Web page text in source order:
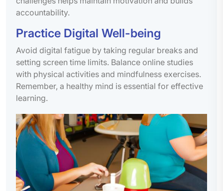
accountability.
Practice Digital Well-being
Avoid digital fatigue by taking regular breaks and
setting screen time limits. Balance online studies
with physical activities and mindfulness exercises.
Remember, a healthy mind is essential for effective
learning.